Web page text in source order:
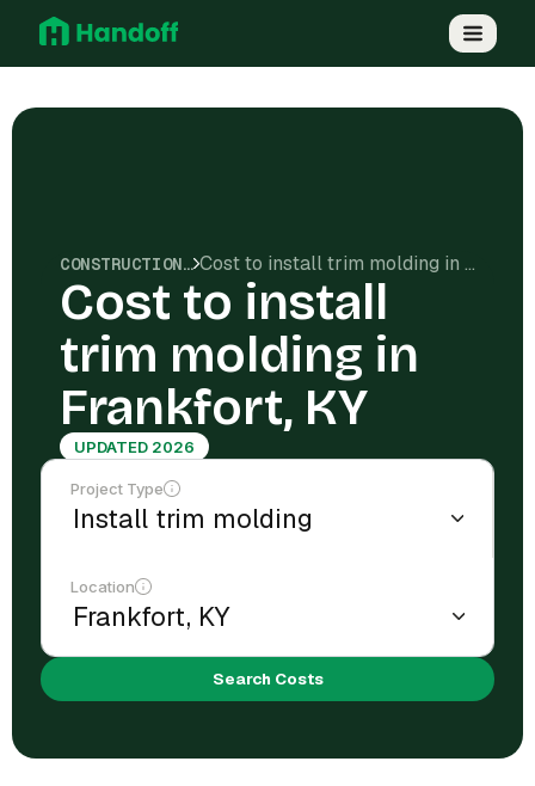
CONSTRUCTION COSTS Cost to install trim molding in Frankfort, KY
Cost to install
trim molding in
Frankfort, KY
UPDATED 2026
Project Type
Location
Search Costs